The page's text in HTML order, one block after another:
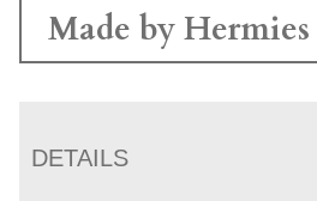
Made by Hermies
DETAILS